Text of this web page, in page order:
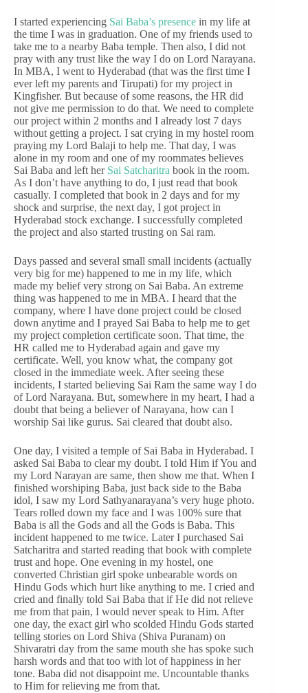
I started experiencing Sai Baba’s presence in my life at
the time I was in graduation. One of my friends used to
take me to a nearby Baba temple. Then also, I did not
pray with any trust like the way I do on Lord Narayana.
In MBA, I went to Hyderabad (that was the first time I
ever left my parents and Tirupati) for my project in
Kingfisher. But because of some reasons, the HR did
not give me permission to do that. We need to complete
our project within 2 months and I already lost 7 days
without getting a project. I sat crying in my hostel room
praying my Lord Balaji to help me. That day, I was
alone in my room and one of my roommates believes
Sai Baba and left her Sai Satcharitra book in the room.
As I don’t have anything to do, I just read that book
casually. I completed that book in 2 days and for my
shock and surprise, the next day, I got project in
Hyderabad stock exchange. I successfully completed
the project and also started trusting on Sai ram.
Days passed and several small small incidents (actually
very big for me) happened to me in my life, which
made my belief very strong on Sai Baba. An extreme
thing was happened to me in MBA. I heard that the
company, where I have done project could be closed
down anytime and I prayed Sai Baba to help me to get
my project completion certificate soon. That time, the
HR called me to Hyderabad again and gave my
certificate. Well, you know what, the company got
closed in the immediate week. After seeing these
incidents, I started believing Sai Ram the same way I do
of Lord Narayana. But, somewhere in my heart, I had a
doubt that being a believer of Narayana, how can I
worship Sai like gurus. Sai cleared that doubt also.
One day, I visited a temple of Sai Baba in Hyderabad. I
asked Sai Baba to clear my doubt. I told Him if You and
my Lord Narayan are same, then show me that. When I
finished worshiping Baba, just back side to the Baba
idol, I saw my Lord Sathyanarayana’s very huge photo.
Tears rolled down my face and I was 100% sure that
Baba is all the Gods and all the Gods is Baba. This
incident happened to me twice. Later I purchased Sai
Satcharitra and started reading that book with complete
trust and hope. One evening in my hostel, one
converted Christian girl spoke unbearable words on
Hindu Gods which hurt like anything to me. I cried and
cried and finally told Sai Baba that if He did not relieve
me from that pain, I would never speak to Him. After
one day, the exact girl who scolded Hindu Gods started
telling stories on Lord Shiva (Shiva Puranam) on
Shivaratri day from the same mouth she has spoke such
harsh words and that too with lot of happiness in her
tone. Baba did not disappoint me. Uncountable thanks
to Him for relieving me from that.